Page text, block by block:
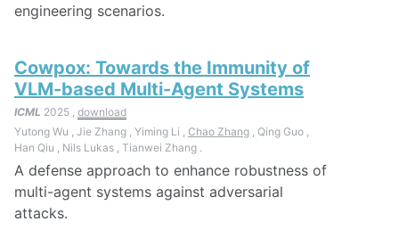
engineering scenarios.
Cowpox: Towards the Immunity of
VLM-based Multi-Agent Systems
ICML 2025 , download
Yutong Wu , Jie Zhang , Yiming Li , Chao Zhang , Qing Guo ,
Han Qiu , Nils Lukas , Tianwei Zhang .
A defense approach to enhance robustness of
multi-agent systems against adversarial
attacks.